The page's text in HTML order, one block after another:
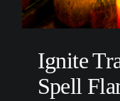
Ignite
Spell